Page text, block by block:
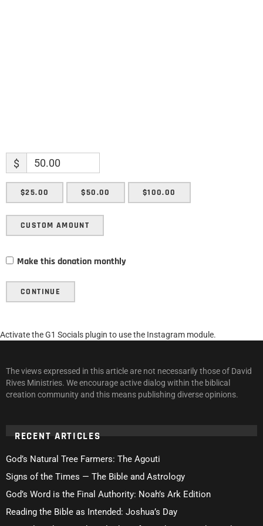
$
$25.00 $50.00 $100.00
CUSTOM AMOUNT
Make this donation monthly
CONTINUE
Activate the G1 Socials plugin to use the Instagram module.
The views expressed in this article are not necessarily those of David
Rives Ministries. We encourage active dialog within the biblical
creation community and this means publishing diverse opinions.
RECENT ARTICLES
God’s Natural Tree Farmers: The Agouti
Signs of the Times — The Bible and Astrology
God’s Word is the Final Authority: Noah’s Ark Edition
Reading the Bible as Intended: Joshua’s Day